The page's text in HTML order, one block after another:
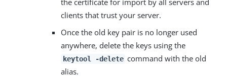
clients that trust your server.
Once the old key pair is no longer used
anywhere, delete the keys using the
keytool -delete command with the old
alias.